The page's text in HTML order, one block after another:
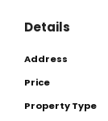
Details
Address
Price
Property Type